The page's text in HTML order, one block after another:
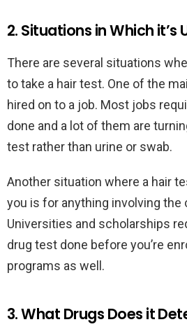
2. Situations in Which it’s
There are several situations
to take a hair test. One of the
hired on to a job. Most jobs
done and a lot of them are
test rather than urine or swab.
Another situation where a hair
you is for anything involving the
Universities and scholarships
drug test done before you’re
programs as well.
3. What Drugs Does it